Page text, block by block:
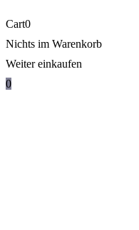
Cart0
Nichts im Warenkorb
Weiter einkaufen
0